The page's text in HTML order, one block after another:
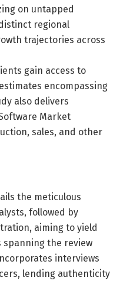
on untapped
regional
trajectories across
gain access to
encompassing
also delivers
Market
sales, and other
the meticulous
followed by
aiming to yield
the review
interviews
lending authenticity